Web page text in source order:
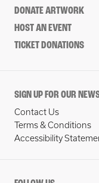
DONATE ARTWORK
HOST AN EVENT
TICKET DONATIONS
SIGN UP FOR OUR
Contact Us
Terms & Conditions
Accessibility